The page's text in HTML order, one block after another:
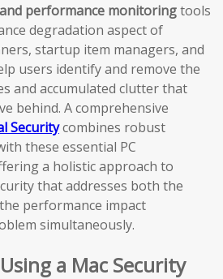
performance monitoringtools
degradation aspect of
startup item managers, and
users identify and remove the
and accumulated clutter that
behind. A comprehensive
Securitycombines robust
these essential PC
a holistic approach to
that addresses both the
performance impact
simultaneously.
a Mac Security